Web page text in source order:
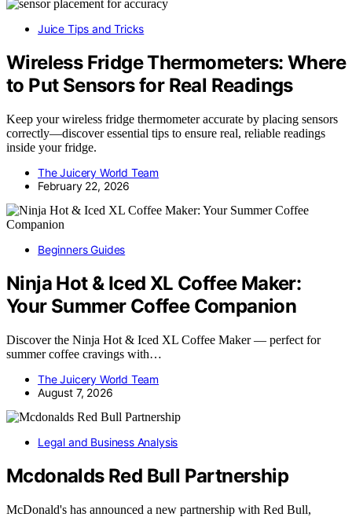
Juice Tips and Tricks
Wireless Fridge Thermometers: Where
to Put Sensors for Real Readings
Keep your wireless fridge thermometer accurate by placing sensors
correctly—discover essential tips to ensure real, reliable readings
inside your fridge.
The Juicery World Team
February 22, 2026
Beginners Guides
Ninja Hot & Iced XL Coffee Maker:
Your Summer Coffee Companion
Discover the Ninja Hot & Iced XL Coffee Maker — perfect for
summer coffee cravings with…
The Juicery World Team
August 7, 2026
Legal and Business Analysis
Mcdonalds Red Bull Partnership
McDonald's has announced a new partnership with Red Bull,